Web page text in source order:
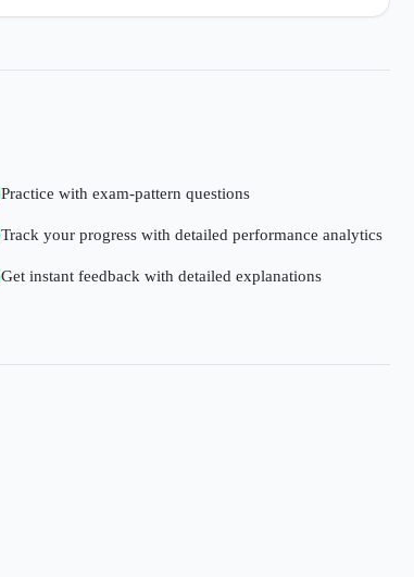
Practice with exam-pattern questions
Track your progress with detailed performance analytics
Get instant feedback with detailed explanations